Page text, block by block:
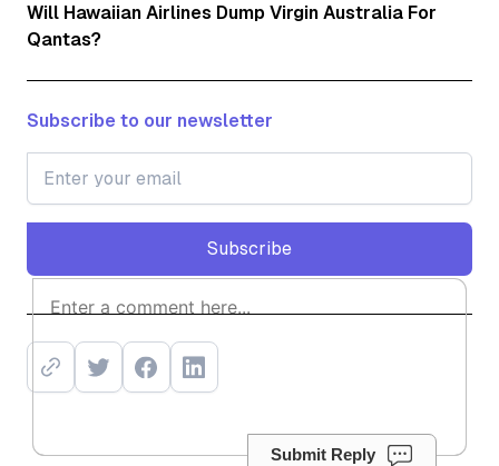
Will Hawaiian Airlines Dump Virgin Australia For
Qantas?
Subscribe to our newsletter
Subscribe
Subscribe
Submit Reply